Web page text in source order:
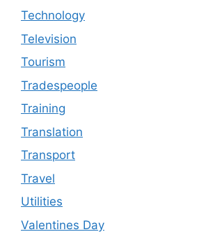
Technology
Television
Tourism
Tradespeople
Training
Translation
Transport
Travel
Utilities
Valentines Day